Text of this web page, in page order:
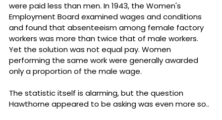
were paid less than men. In 1943, the Women's
Employment Board examined wages and conditions
and found that absenteeism among female factory
workers was more than twice that of male workers.
Yet the solution was not equal pay. Women
performing the same work were generally awarded
only a proportion of the male wage.
The statistic itself is alarming, but the question
Hawthorne appeared to be asking was even more so..